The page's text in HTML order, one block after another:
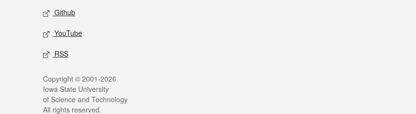
Github
YouTube
RSS
Copyright © 2001-2026
Iowa State University
of Science and Technology
All rights reserved.